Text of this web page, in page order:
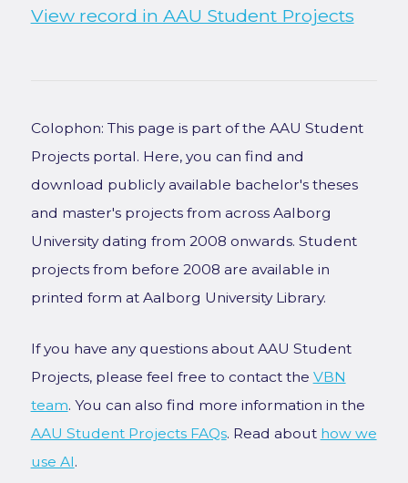
View record in AAU Student Projects
Colophon: This page is part of the AAU Student
Projects portal. Here, you can find and
download publicly available bachelor's theses
and master's projects from across Aalborg
University dating from 2008 onwards. Student
projects from before 2008 are available in
printed form at Aalborg University Library.
If you have any questions about AAU Student
Projects, please feel free to contact the VBN
team. You can also find more information in the
AAU Student Projects FAQs. Read about how we
use AI.